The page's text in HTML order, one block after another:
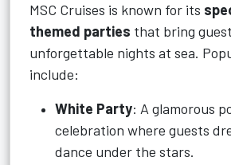
MSC Cruises is known for its
themed parties that bring
unforgettable nights at sea.
include:
White Party: A glamorous
celebration where guests
dance under the stars.